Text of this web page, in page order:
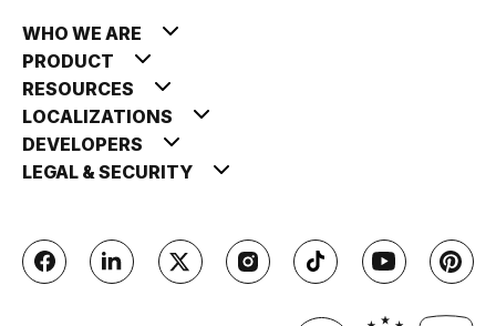
WHO WE ARE
PRODUCT
RESOURCES
LOCALIZATIONS
DEVELOPERS
LEGAL & SECURITY